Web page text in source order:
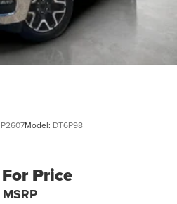
P2607Model: DT6P98
Price
MSRP